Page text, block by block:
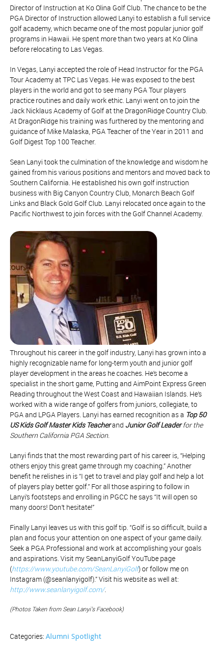
Director of Instruction at Ko Olina Golf Club. The chance to be the
PGA Director of Instruction allowed Lanyi to establish a full service
golf academy, which became one of the most popular junior golf
programs in Hawaii. He spent more than two years at Ko Olina
before relocating to Las Vegas.
In Vegas, Lanyi accepted the role of Head Instructor for the PGA
Tour Academy at TPC Las Vegas. He was exposed to the best
players in the world and got to see many PGA Tour players
practice routines and daily work ethic. Lanyi went on to join the
Jack Nicklaus Academy of Golf at the DragonRidge Country Club.
At DragonRidge his training was furthered by the mentoring and
guidance of Mike Malaska, PGA Teacher of the Year in 2011 and
Golf Digest Top 100 Teacher.
Sean Lanyi took the culmination of the knowledge and wisdom he
gained from his various positions and mentors and moved back to
Southern California. He established his own golf instruction
business with Big Canyon Country Club, Monarch Beach Golf
Links and Black Gold Golf Club. Lanyi relocated once again to the
Pacific Northwest to join forces with the Golf Channel Academy.
Throughout his career in the golf industry, Lanyi has grown into a
highly recognizable name for long-term youth and junior golf
player development in the areas he coaches. He’s become a
specialist in the short game, Putting and AimPoint Express Green
Reading throughout the West Coast and Hawaiian Islands. He’s
worked with a wide range of golfers from juniors, collegiate, to
PGA and LPGA Players. Lanyi has earned recognition as a Top 50
US Kids Golf Master Kids Teacherand Junior Golf Leaderfor the
Southern California PGA Section
Lanyi finds that the most rewarding part of his career is, “Helping
others enjoy this great game through my coaching.” Another
benefit he relishes in is “I get to travel and play golf and help a lot
of players play better golf.” For all those aspiring to follow in
Lanyi’s footsteps and enrolling in PGCC he says “It will open so
many doors! Don’t hesitate!”
Finally Lanyi leaves us with this golf tip. “Golf is so difficult, build a
plan and focus your attention on one aspect of your game daily.
Seek a PGA Professional and work at accomplishing your goals
and aspirations. Visit my SeanLanyiGolf YouTube page
(https://www.youtube.com/SeanLanyiGolf) or follow me on
Instagram (@seanlanyigolf).” Visit his website as well at:
http://www.seanlanyigolf.com/.
(Photos Taken from Sean Lanyi’s Facebook)
Categories: Alumni Spotlight